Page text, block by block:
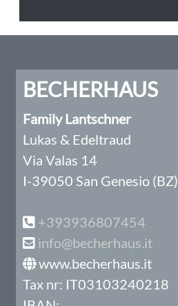
BECHERHAUS
Family Lantschner
Lukas & Edeltraud
Via Valas 14
I-39050 San Genesio (BZ)
+393936807454
info@becherhaus.it
www.becherhaus.it
Tax nr: IT03103240218